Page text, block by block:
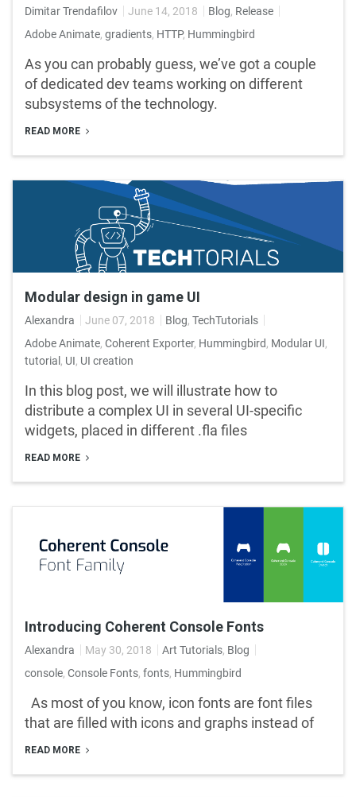
Dimitar Trendafilov June 14, 2018 Blog, Release
Adobe Animate, gradients, HTTP, Hummingbird
As you can probably guess, we’ve got a couple
of dedicated dev teams working on different
subsystems of the technology.
READ MORE
Modular design in game UI
Alexandra June 07, 2018 Blog, TechTutorials
Adobe Animate, Coherent Exporter, Hummingbird, Modular UI,
tutorial , UI, UI creation
In this blog post, we will illustrate how to
distribute a complex UI in several UI-specific
widgets, placed in different .fla files
READ MORE
Introducing Coherent Console Fonts
Alexandra May 30, 2018 Art Tutorials, Blog
console, Console Fonts, fonts, Hummingbird
As most of you know, icon fonts are font files
that are filled with icons and graphs instead of
READ MORE